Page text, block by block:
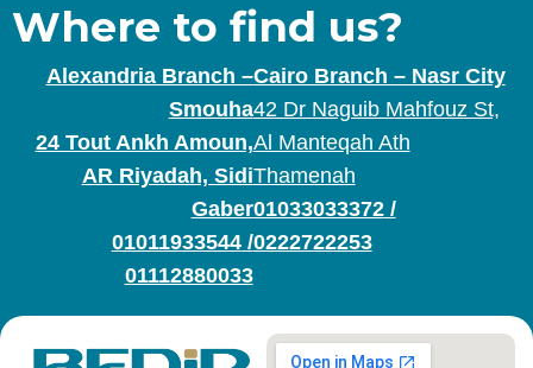
Where to find us?
Alexandria Branch –
Smouha
24 Tout Ankh Amoun,
AR Riyadah, Sidi
Gaber
01011933544/
01112880033
Cairo Branch – Nasr City
42 Dr Naguib Mahfouz St,
Al Manteqah Ath
Thamenah
01033033372/
0222722253